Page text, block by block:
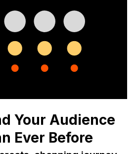
Your Audience
Ever Before